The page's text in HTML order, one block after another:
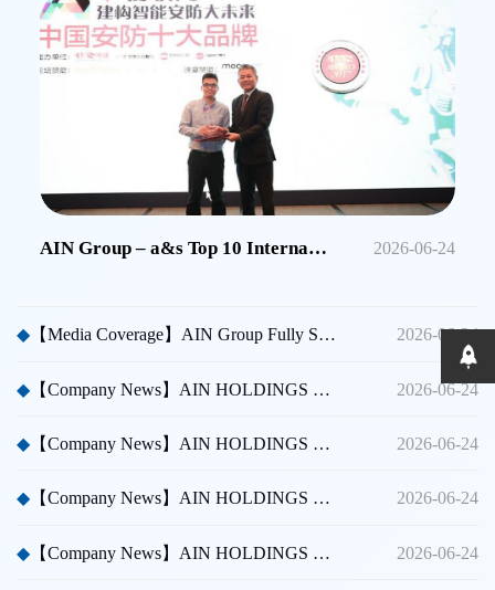
AIN Group – a&s Top 10 International Security Brands in China 2026-06-24
◆ 【Media Coverage】AIN Group Fully Sponsors Huicong China Security A Thousand Miles Tour 2026-06-24
◆ 【Company News】AIN HOLDINGS SHENZHEN LTD - Dubai International Security Exhibition 2026-06-24
◆ 【Company News】AIN HOLDINGS SHENZHEN LTD - Participated in Shenzhen CPSE 2026-06-24
◆ 【Company News】AIN HOLDINGS SHENZHEN LTD - Participated in Taipei International Security Expo 2026-06-24
◆ 【Company News】AIN HOLDINGS SHENZHEN LTD Team Building Activity 2026-06-24